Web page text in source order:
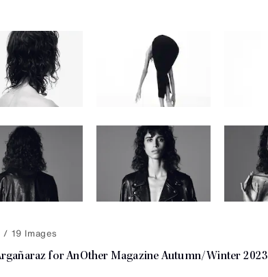
19
for AnOther Magazine Autumn/Winter 2023